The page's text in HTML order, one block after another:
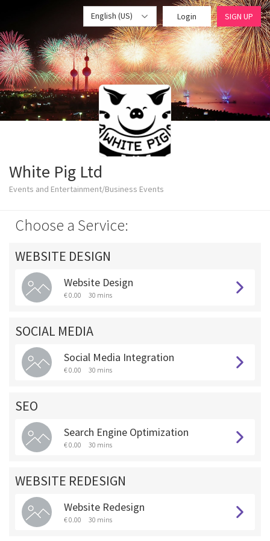
English (US) Login SIGN UP
White Pig Ltd
Events and Entertainment/Business Events
Choose a Service:
WEBSITE DESIGN
Website Design
€ 0.00 30 mins
SOCIAL MEDIA
Social Media Integration
€ 0.00 30 mins
SEO
Search Engine Optimization
€ 0.00 30 mins
WEBSITE REDESIGN
Website Redesign
€ 0.00 30 mins